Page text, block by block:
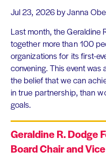
Jul 23, 2026 by Janna
Last month, the Geraldine
together more than 100
organizations for its first-
convening. This event
the belief that we can
in true partnership, than
goals.
Geraldine R. Dodge
Board Chair and